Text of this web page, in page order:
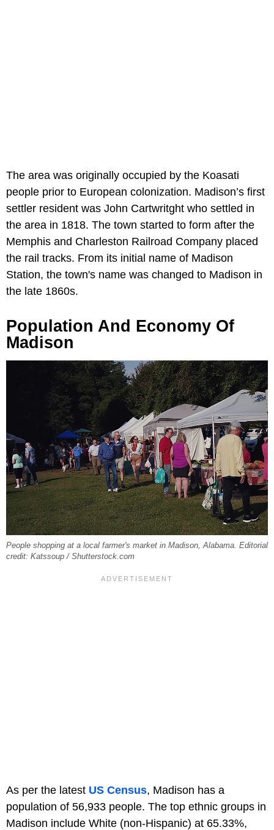
The area was originally occupied by the Koasati
people prior to European colonization. Madison’s first
settler resident was John Cartwritght who settled in
the area in 1818. The town started to form after the
Memphis and Charleston Railroad Company placed
the rail tracks. From its initial name of Madison
Station, the town's name was changed to Madison in
the late 1860s.
Population And Economy Of
Madison
People shopping at a local farmer's market in Madison, Alabama. Editorial
credit: Katssoup / Shutterstock.com
As per the latest US Census, Madison has a
population of 56,933 people. The top ethnic groups in
Madison include White (non-Hispanic) at 65.33%,